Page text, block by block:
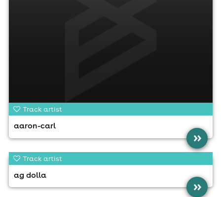
Track artist
aaron-carl
»
Track artist
ag dolla
»